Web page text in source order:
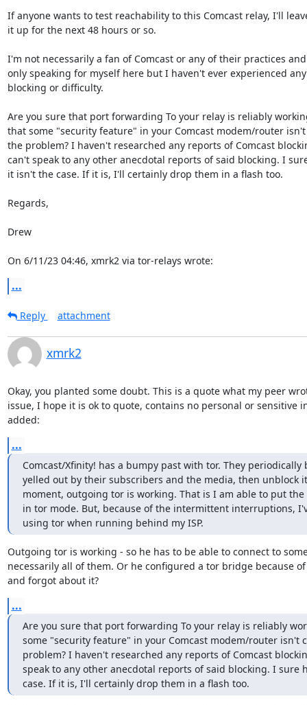
If anyone wants to test reachability to this Comcast relay, I'll
it up for the next 48 hours or so.
I'm not necessarily a fan of Comcast or any of their practices
only speaking for myself here but I haven't ever experienced
blocking or difficulty.
Are you sure that port forwarding To your relay is reliably
that some "security feature" in your Comcast modem/router
the problem? I haven't researched any reports of Comcast
can't speak to any other anecdotal reports of said blocking. I
it isn't the case. If it is, I'll certainly drop them in a flash too.
Regards,
Drew
On 6/11/23 04:46, xmrk2 via tor-relays wrote:
...
Reply attachment
xmrk2
Okay, you planted some doubt. This is a quote what my peer
issue, I hope it is ok to quote, contains no personal or sensitive
added:
...
Comcast/Xfinity! has a bumpy past with tor. They periodically
yelled out by their subscribers and the media, then unblock
moment, outgoing tor is working. That is I am able to put the
in tor mode. But, because of the intermittent interruptions,
using tor when running behind my ISP.
Outgoing tor is working - so he has to be able to connect to
necessarily all of them. Or he configured a tor bridge because
and forgot about it?
...
Are you sure that port forwarding To your relay is reliably
some "security feature" in your Comcast modem/router isn't
problem? I haven't researched any reports of Comcast
speak to any other anecdotal reports of said blocking. I sure
case. If it is, I'll certainly drop them in a flash too.